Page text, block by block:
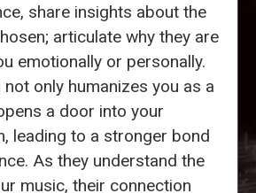
share insights about the
articulate why they are
emotionally or personally.
only humanizes you as a
a door into your
leading to a stronger bond
As they understand the
music, their connection